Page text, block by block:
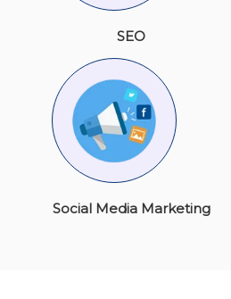
SEO
Social Media Marketing